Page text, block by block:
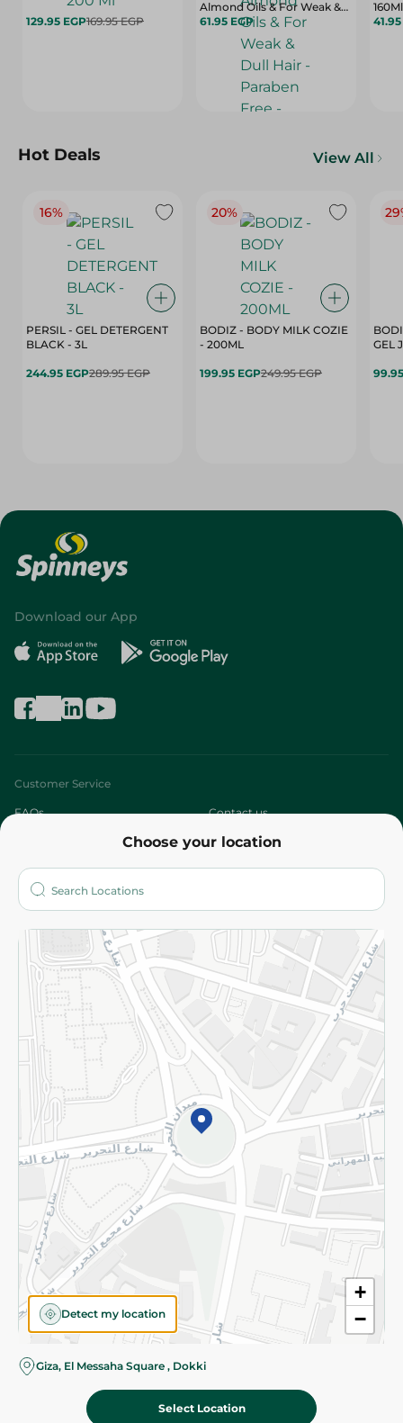
129.95 EGP169.95 EGP
Almond Oils & For Weak &
Dull Hair - Paraben Free -
61.95 EGP
160Ml
Hot Deals View All
16%
PERSIL - GEL DETERGENT
BLACK - 3L
244.95 EGP289.95 EGP
20%
BODIZ - BODY MILK COZIE
- 200ML
199.95 EGP249.95 EGP
Choose your location
+
−
Detect my location
Giza, El Messaha Square , Dokki
Select Location
Download our App
Customer Service
FAQs Contact us
Who are we?
More
Returns and Refund Terms and Conditions
Privacy Policy
Subscribe to our NewsLetter
©2026 - Spinneys | All Rights Reserved
Almost there! Add 100 EGP to proceed to checkout.